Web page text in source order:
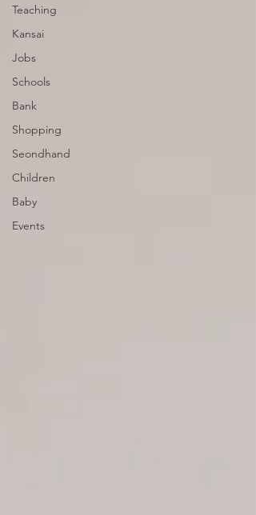
Teaching
Kansai
Jobs
Schools
Bank
Shopping
Seondhand
Children
Baby
Events